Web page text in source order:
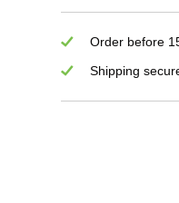
Order before
Shipping